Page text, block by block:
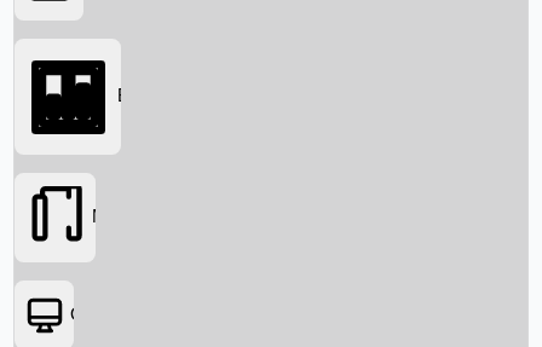
Searching...
Box Office
Movies
OTT